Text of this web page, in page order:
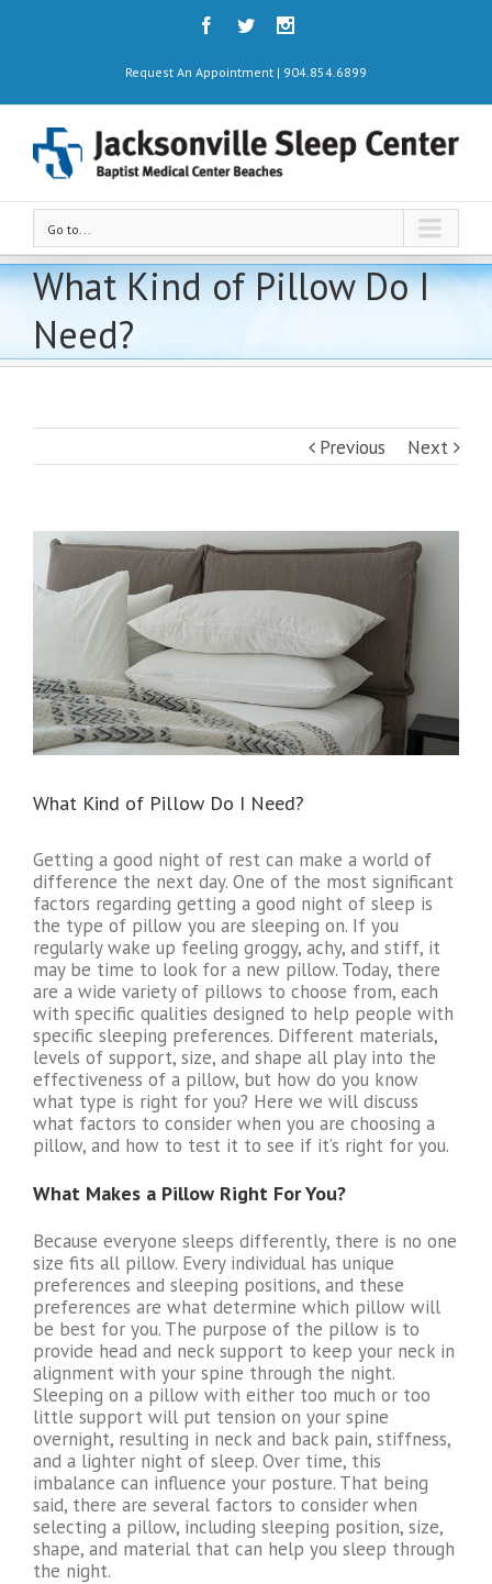
Request An Appointment | 904.854.6899
Go to...
What Kind of Pillow Do I
Need?
Previous Next
What Kind of Pillow Do I Need?
Getting a good night of rest can make a world of
difference the next day. One of the most significant
factors regarding getting a good night of sleep is
the type of pillow you are sleeping on. If you
regularly wake up feeling groggy, achy, and stiff, it
may be time to look for a new pillow. Today, there
are a wide variety of pillows to choose from, each
with specific qualities designed to help people with
specific sleeping preferences. Different materials,
levels of support, size, and shape all play into the
effectiveness of a pillow, but how do you know
what type is right for you? Here we will discuss
what factors to consider when you are choosing a
pillow, and how to test it to see if it’s right for you.
What Makes a Pillow Right For You?
Because everyone sleeps differently, there is no one
size fits all pillow. Every individual has unique
preferences and sleeping positions, and these
preferences are what determine which pillow will
be best for you. The purpose of the pillow is to
provide head and neck support to keep your neck in
alignment with your spine through the night.
Sleeping on a pillow with either too much or too
little support will put tension on your spine
overnight, resulting in neck and back pain, stiffness,
and a lighter night of sleep. Over time, this
imbalance can influence your posture. That being
said, there are several factors to consider when
selecting a pillow, including sleeping position, size,
shape, and material that can help you sleep through
the night.